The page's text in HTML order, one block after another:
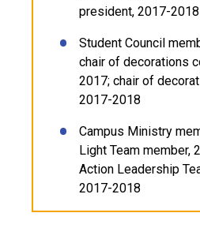
president, 2017-2018
Student Council
chair of decorations
2017; chair of
2017-2018
Campus Ministry
Light Team member,
Action Leadership
2017-2018